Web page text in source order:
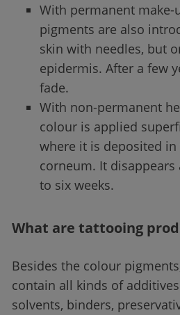
With permanent make-
pigments are also
skin with needles, but
epidermis. After a few
fade.
With non-permanent
colour is applied
where it is deposited
corneum. It disappears
to six weeks.
What are tattooing
Besides the colour
contain all kinds of
solvents, binders,